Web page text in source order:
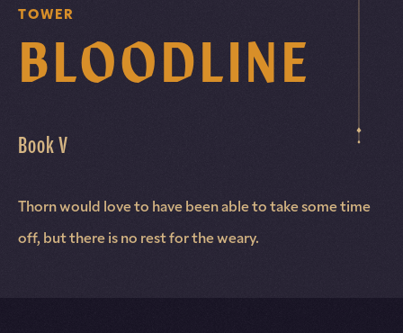
TOWER
BLOODLINE
Book V
Thorn would love to have been able to take some time
off, but there is no rest for the weary.